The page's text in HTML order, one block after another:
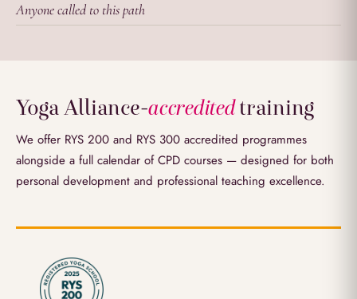
Anyone called to this path
Yoga Alliance-accreditedtraining
We offer RYS 200 and RYS 300 accredited programmes
alongside a full calendar of CPD courses — designed for both
personal development and professional teaching excellence.